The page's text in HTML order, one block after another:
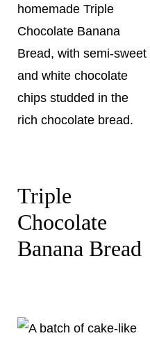
Triple
Chocolate
Banana Bread